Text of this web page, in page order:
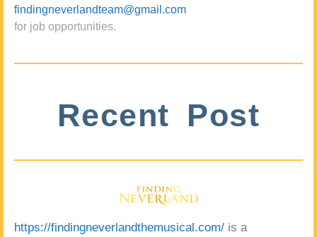
findingneverlandteam@gmail.com
for job opportunities.
Recent Post
https://findingneverlandthemusical.com/ is a